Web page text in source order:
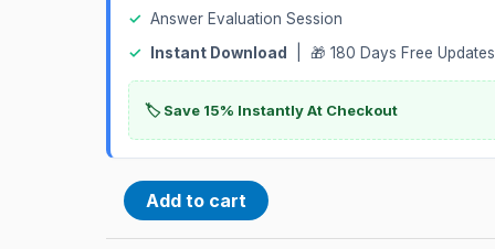
✓ Answer Evaluation Session
✓
Instant Download | 🎁 180 Days Free Updates
🏷️ Save 15% Instantly At Checkout
Add to cart